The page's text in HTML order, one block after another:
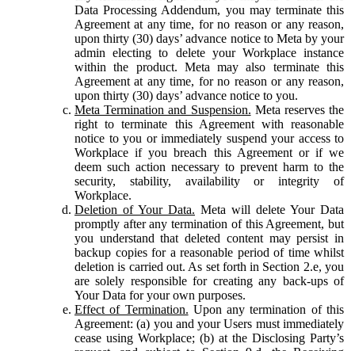
Data Processing Addendum, you may terminate this
Agreement at any time, for no reason or any reason,
upon thirty (30) days’ advance notice to Meta by your
admin electing to delete your Workplace instance
within the product. Meta may also terminate this
Agreement at any time, for no reason or any reason,
upon thirty (30) days’ advance notice to you.
Meta Termination and Suspension. Meta reserves the
right to terminate this Agreement with reasonable
notice to you or immediately suspend your access to
Workplace if you breach this Agreement or if we
deem such action necessary to prevent harm to the
security, stability, availability or integrity of
Workplace.
Deletion of Your Data. Meta will delete Your Data
promptly after any termination of this Agreement, but
you understand that deleted content may persist in
backup copies for a reasonable period of time whilst
deletion is carried out. As set forth in Section 2.e, you
are solely responsible for creating any back-ups of
Your Data for your own purposes.
Effect of Termination. Upon any termination of this
Agreement: (a) you and your Users must immediately
cease using Workplace; (b) at the Disclosing Party’s